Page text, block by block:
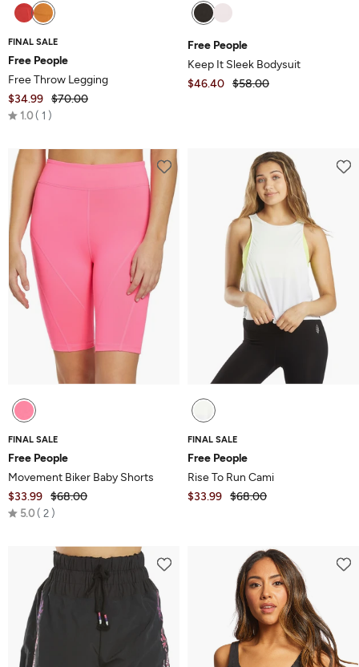
FINAL SALE
Free People
Free Throw Legging
$34.99 $70.00
1.0 Rated
out
of
5
1
Free People
Keep It Sleek Bodysuit
$46.40 $58.00
FINAL SALE
Free People
Movement Biker Baby Shorts
$33.99 $68.00
5.0 Rated
5
2
FINAL SALE
Free People
Rise To Run Cami
$33.99 $68.00